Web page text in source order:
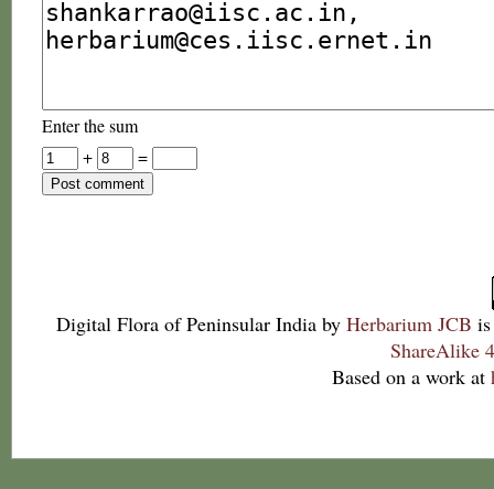
Enter the sum
+
=
Digital Flora of Peninsular India by Herbarium JCB
ShareAlike
Based on a work at